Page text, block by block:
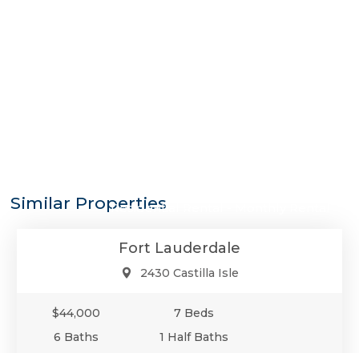
Similar PropertiesResidential Rental - Monthly Rental
Fort Lauderdale
2430 Castilla Isle
$44,000
7 Beds
6 Baths
1 Half Baths